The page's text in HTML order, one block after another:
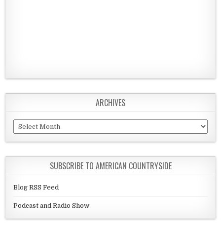
ARCHIVES
Archives
SUBSCRIBE TO AMERICAN COUNTRYSIDE
Blog RSS Feed
Podcast and Radio Show